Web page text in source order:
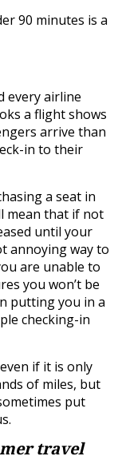
90 minutes is a
every airline
a flight shows
arrive than
in to their
a seat in
mean that if not
until your
annoying way to
are unable to
you won’t be
putting you in a
checking-in
if it is only
of miles, but
put
travel